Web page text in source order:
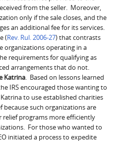
from the seller. Moreover,
only if the sale closes, and the
an additional fee for its services.
(Rev. Rul. 2006-27) that contrasts
organizations operating in a
requirements for qualifying as
arrangements that do not.
Katrina . Based on lessons learned
IRS encouraged those wanting to
to use established charities
such organizations are
relief programs more efficiently
For those who wanted to
initiated a process to expedite